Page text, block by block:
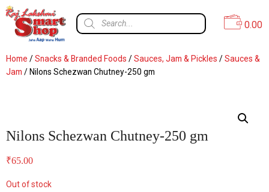
0.00
Home /Snacks & Branded Foods /Sauces, Jam & Pickles /Sauces &
Jam / Nilons Schezwan Chutney-250 gm
Nilons Schezwan Chutney-250 gm
₹65.00
Out of stock